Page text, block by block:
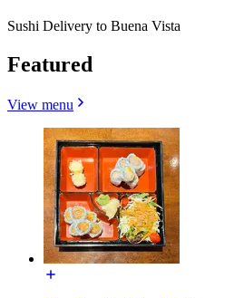
Sushi Delivery to Buena Vista
Featured
View menu